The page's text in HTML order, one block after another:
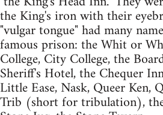
the King's iron with their
"vulgar tongue" had many
famous prison: the Whit or
College, City College, the
Sheriff's Hotel, the Chequer
Little Ease, Nask, Queer Ken,
Trib (short for tribulation),